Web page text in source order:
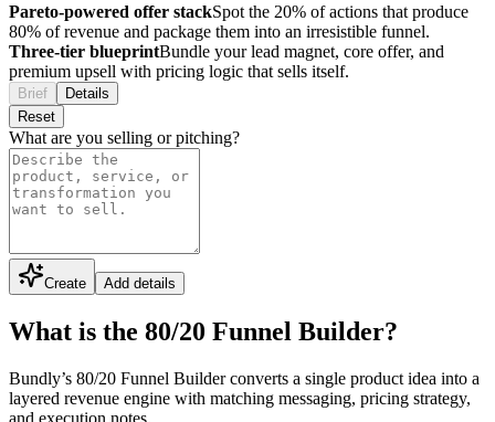
Pareto-powered offer stackSpot the 20% of actions that produce
80% of revenue and package them into an irresistible funnel.
Three-tier blueprintBundle your lead magnet, core offer, and
premium upsell with pricing logic that sells itself.
Brief
Details
Reset
What are you selling or pitching?
Create Add details
What is the 80/20 Funnel Builder?
Bundly’s 80/20 Funnel Builder converts a single product idea into a
layered revenue engine with matching messaging, pricing strategy,
and execution notes.